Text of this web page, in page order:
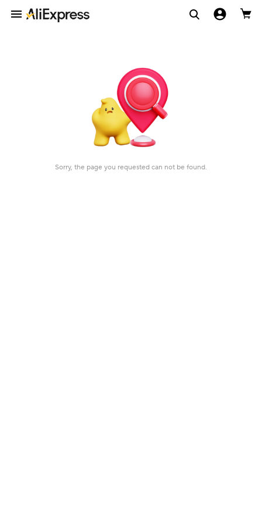
Sorry, the page you requested can not be found.